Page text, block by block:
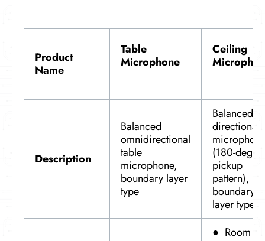
Product
Name
Table
Microphone
Ceiling
Description
Balanced
omnidirectional
table
microphone,
boundary layer
type
Balanced
directional
(180-
pickup
pattern),
boundary
layer type
● Room